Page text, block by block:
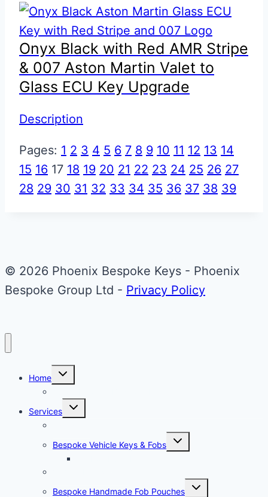
Onyx Black with Red AMR Stripe
& 007 Aston Martin Valet to
Glass ECU Key Upgrade
Description
Pages: 1 2 3 4 5 6 7 8 9 10 11 12 13 14
15 16 17 18 19 20 21 22 23 24 25 26 27
28 29 30 31 32 33 34 35 36 37 38 39
© 2026 Phoenix Bespoke Keys - Phoenix
Bespoke Group Ltd - Privacy Policy
Home
Toggle
Services
Toggle
Bespoke Vehicle Keys & Fobs
Toggle
Bespoke Handmade Fob Pouches
Toggle